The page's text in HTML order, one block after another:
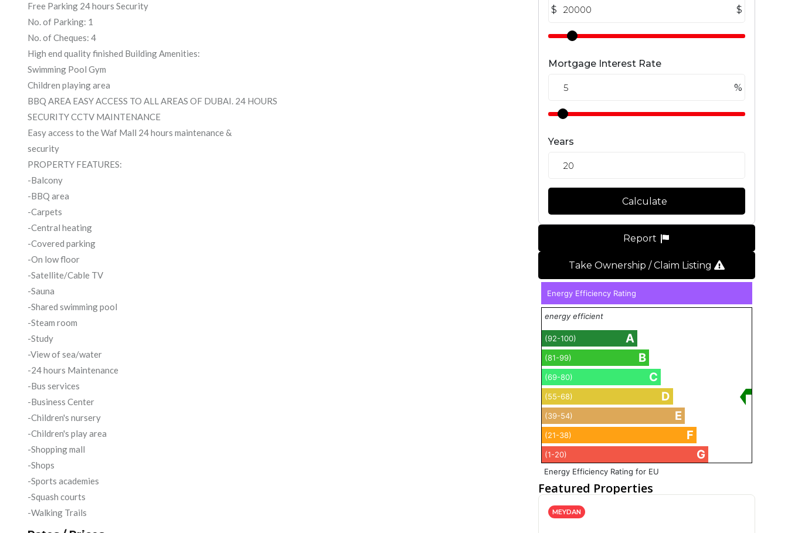
Free Parking 24 hours Security
No. of Parking: 1
No. of Cheques: 4
High end quality finished Building Amenities:
Swimming Pool Gym
Children playing area
BBQ AREA EASY ACCESS TO ALL AREAS OF DUBAI. 24 HOURS
SECURITY CCTV MAINTENANCE
Easy access to the Waf Mall 24 hours maintenance &
security
PROPERTY FEATURES:
-Balcony
-BBQ area
-Carpets
-Central heating
-Covered parking
-On low floor
-Satellite/Cable TV
-Sauna
-Shared swimming pool
-Steam room
-Study
-View of sea/water
-24 hours Maintenance
-Bus services
-Business Center
-Children's nursery
-Children's play area
-Shopping mall
-Shops
-Sports academies
-Squash courts
-Walking Trails
$ $
Mortgage Interest Rate
%
Years
Calculate
Report
Take Ownership / Claim Listing
Energy Efficiency Rating
energy efficient
(92-100) A
(81-99) B
(69-80) C
(55-68) D
(39-54) E
(21-38) F
(1-20) G
Energy Efficiency Rating for EU
Featured Properties
MEYDAN